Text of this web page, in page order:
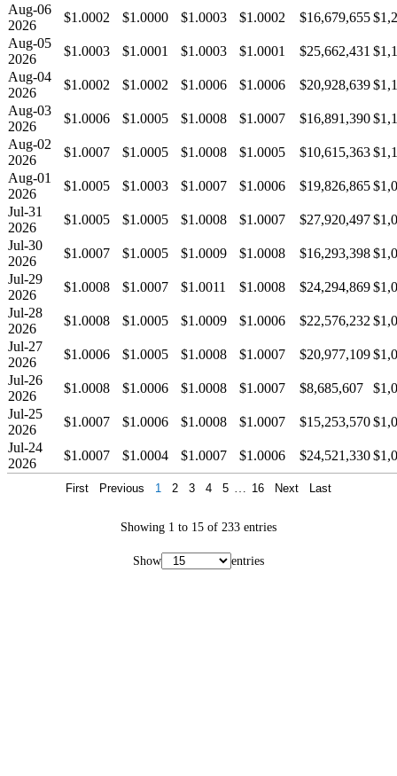
Aug-06
2026
$1.0002 $1.0000 $1.0003 $1.0002 $16,679,655
Aug-05
2026
$1.0003 $1.0001 $1.0003 $1.0001 $25,662,431
Aug-04
2026
$1.0002 $1.0002 $1.0006 $1.0006 $20,928,639
Aug-03
2026
$1.0006 $1.0005 $1.0008 $1.0007 $16,891,390
Aug-02
2026
$1.0007 $1.0005 $1.0008 $1.0005 $10,615,363
Aug-01
2026
$1.0005 $1.0003 $1.0007 $1.0006 $19,826,865
Jul-31
2026
$1.0005 $1.0005 $1.0008 $1.0007 $27,920,497
Jul-30
2026
$1.0007 $1.0005 $1.0009 $1.0008 $16,293,398
Jul-29
2026
$1.0008 $1.0007 $1.0011 $1.0008 $24,294,869
Jul-28
2026
$1.0008 $1.0005 $1.0009 $1.0006 $22,576,232
Jul-27
2026
$1.0006 $1.0005 $1.0008 $1.0007 $20,977,109
Jul-26
2026
$1.0008 $1.0006 $1.0008 $1.0007 $8,685,607
Jul-25
2026
$1.0007 $1.0006 $1.0008 $1.0007 $15,253,570
Jul-24
2026
$1.0007 $1.0004 $1.0007 $1.0006 $24,521,330
Showing 1 to 15 of 233 entries
Show entries
First Previous 1 2 3 4 5 16 Next Last